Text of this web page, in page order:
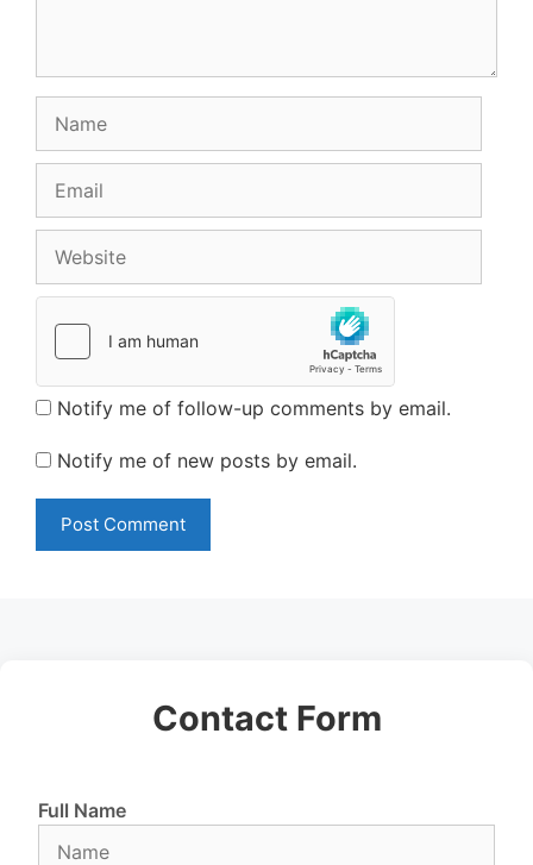
Notify me of follow-up comments by email.
Notify me of new posts by email.
Contact Form
Full Name